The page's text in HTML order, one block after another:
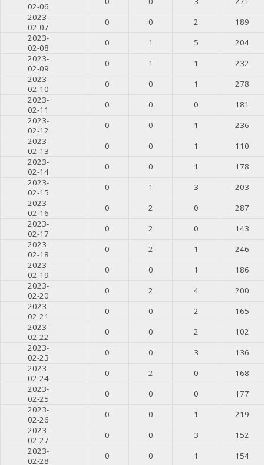
02-06
2023-
02-07
0 0 2
189
2023-
02-08
0 1 5
204
2023-
02-09
0 1 1
232
2023-
02-10
0 0 1
278
2023-
02-11
0 0 0
181
2023-
02-12
0 0 1
236
2023-
02-13
0 0 1
110
2023-
02-14
0 0 1
178
2023-
02-15
0 1 3
203
2023-
02-16
0 2 0
287
2023-
02-17
0 2 0
143
2023-
02-18
0 2 1
246
2023-
02-19
0 0 1
186
2023-
02-20
0 2 4
200
2023-
02-21
0 0 2
165
2023-
02-22
0 0 2
102
2023-
02-23
0 0 3
136
2023-
02-24
0 2 0
168
2023-
02-25
0 0 0
177
2023-
02-26
0 0 1
219
2023-
02-27
0 0 3
152
2023-
02-28
0 0 1 154